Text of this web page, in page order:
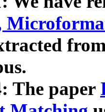
The paper